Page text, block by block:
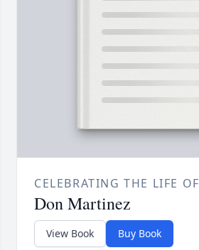
CELEBRATING THE LIFE OF
Don Martinez
View Book Buy Book